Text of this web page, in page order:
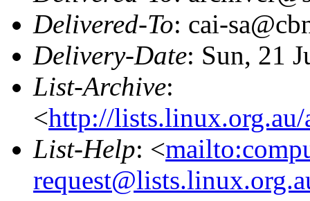
Delivered-To: cai-
Delivery-Date: Sun, 21
List-Archive:
<http://
List-Help: <